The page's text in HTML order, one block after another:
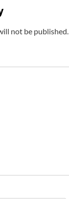
not be published.